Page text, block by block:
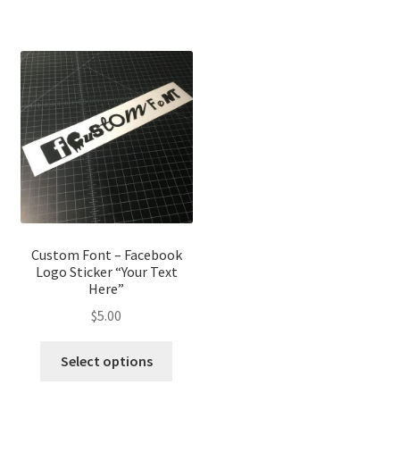
Custom Font – Facebook
Logo Sticker “Your Text
Here”
$5.00
Select options